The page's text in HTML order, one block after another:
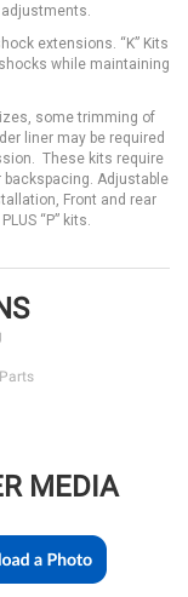
extensions. “K” Kits
while maintaining
some trimming of
liner may be required
These kits require
Adjustable
Front and rear
“P” kits.
MEDIA